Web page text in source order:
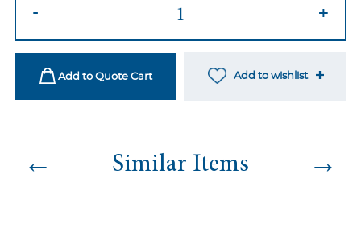
Gold
quantity
- +
Add to Quote Cart Add to wishlist
← Similar Items →